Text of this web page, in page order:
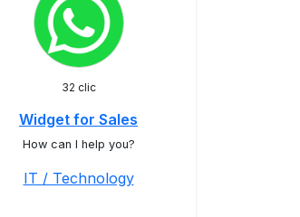
32 clic
Widget for Sales
How can I help you?
IT / Technology